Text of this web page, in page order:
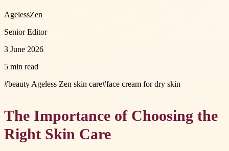
AgelessZen
Senior Editor
3 June 2026
5 min read
#beauty Ageless Zen skin care#face cream for dry skin
The Importance of Choosing the
Right Skin Care